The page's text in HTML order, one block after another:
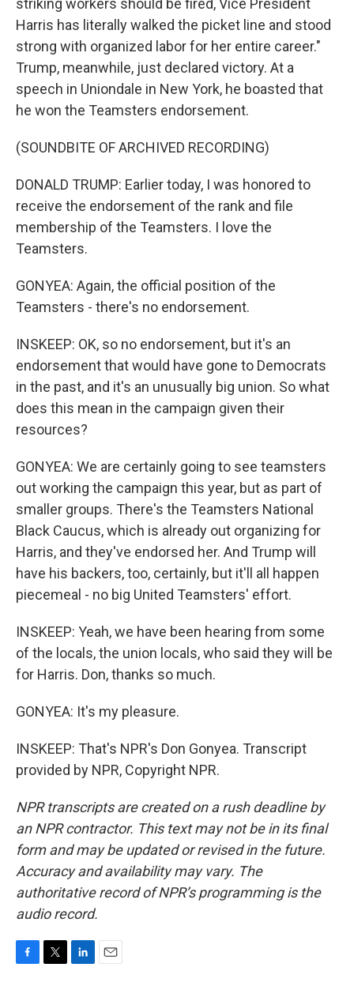
striking workers should be fired, Vice President
Harris has literally walked the picket line and stood
strong with organized labor for her entire career."
Trump, meanwhile, just declared victory. At a
speech in Uniondale in New York, he boasted that
he won the Teamsters endorsement.
(SOUNDBITE OF ARCHIVED RECORDING)
DONALD TRUMP: Earlier today, I was honored to
receive the endorsement of the rank and file
membership of the Teamsters. I love the
Teamsters.
GONYEA: Again, the official position of the
Teamsters - there's no endorsement.
INSKEEP: OK, so no endorsement, but it's an
endorsement that would have gone to Democrats
in the past, and it's an unusually big union. So what
does this mean in the campaign given their
resources?
GONYEA: We are certainly going to see teamsters
out working the campaign this year, but as part of
smaller groups. There's the Teamsters National
Black Caucus, which is already out organizing for
Harris, and they've endorsed her. And Trump will
have his backers, too, certainly, but it'll all happen
piecemeal - no big United Teamsters' effort.
INSKEEP: Yeah, we have been hearing from some
of the locals, the union locals, who said they will be
for Harris. Don, thanks so much.
GONYEA: It's my pleasure.
INSKEEP: That's NPR's Don Gonyea. Transcript
provided by NPR, Copyright NPR.
NPR transcripts are created on a rush deadline by
an NPR contractor. This text may not be in its final
form and may be updated or revised in the future.
Accuracy and availability may vary. The
authoritative record of NPR’s programming is the
audio record.